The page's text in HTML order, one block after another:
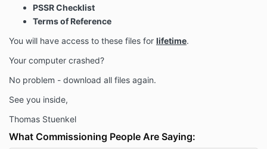
PSSR Checklist
Terms of Reference
You will have access to these files for lifetime.
Your computer crashed?
No problem - download all files again.
See you inside,
Thomas Stuenkel
What Commissioning People Are Saying: